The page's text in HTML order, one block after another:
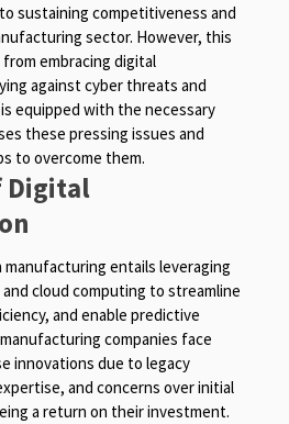
sustaining competitiveness and
sector. However, this
embracing digital
against cyber threats and
equipped with the necessary
these pressing issues and
to overcome them.
Digital
entails leveraging
cloud computing to streamline
and enable predictive
companies face
innovations due to legacy
and concerns over initial
a return on their investment.